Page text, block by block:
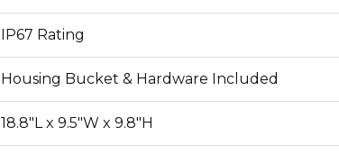
IP67 Rating
Housing Bucket & Hardware Included
18.8"L x 9.5"W x 9.8"H